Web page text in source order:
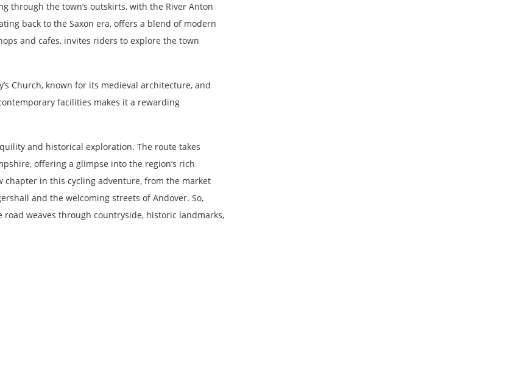
through the town’s outskirts, with the River Anton
back to the Saxon era, offers a blend of modern
and cafes, invites riders to explore the town
Church, known for its medieval architecture, and
facilities makes it a rewarding
and historical exploration. The route takes
offering a glimpse into the region’s rich
chapter in this cycling adventure, from the market
and the welcoming streets of Andover. So,
weaves through countryside, historic landmarks,